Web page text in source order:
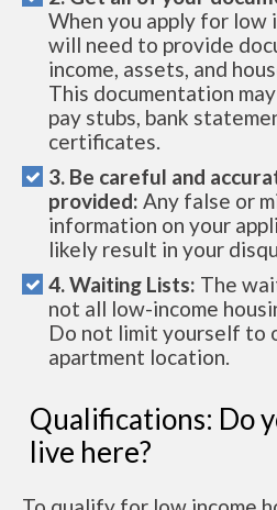
When you apply for low
will need to provide
income, assets, and
This documentation
pay stubs, bank
certificates.
3. Be careful and
provided: Any false or
information on your
likely result in your
4. Waiting Lists: The
not all low-income
Do not limit yourself to
apartment location.
Qualifications: Do
live here?